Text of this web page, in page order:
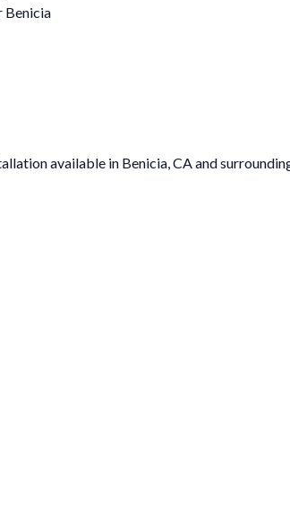
Benicia
available in Benicia, CA and